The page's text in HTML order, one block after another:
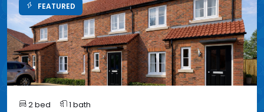
FEATURED
2 bed 1 bath